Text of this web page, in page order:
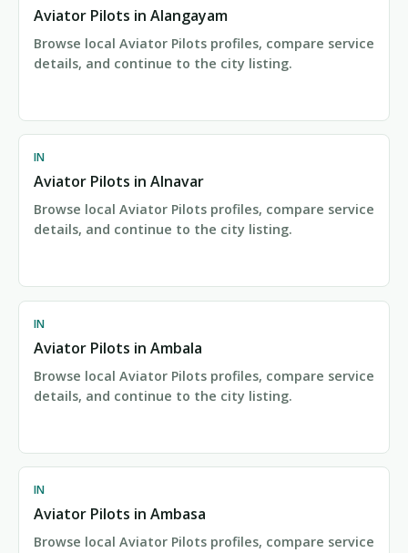
Aviator Pilots in Alangayam
Browse local Aviator Pilots profiles, compare service
details, and continue to the city listing.
IN
Aviator Pilots in Alnavar
Browse local Aviator Pilots profiles, compare service
details, and continue to the city listing.
IN
Aviator Pilots in Ambala
Browse local Aviator Pilots profiles, compare service
details, and continue to the city listing.
IN
Aviator Pilots in Ambasa
Browse local Aviator Pilots profiles, compare service